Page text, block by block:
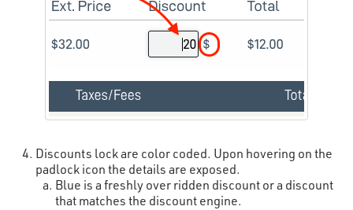
Discounts lock are color coded. Upon hovering on the
padlock icon the details are exposed.
Blue is a freshly over ridden discount or a discount
that matches the discount engine.